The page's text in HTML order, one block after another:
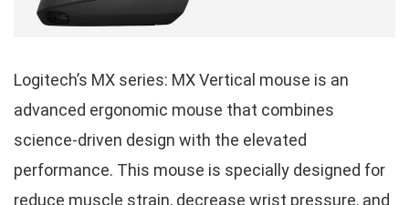
Logitech’s MX series: MX Vertical mouse is an
advanced ergonomic mouse that combines
science-driven design with the elevated
performance. This mouse is specially designed for
reduce muscle strain, decrease wrist pressure, and